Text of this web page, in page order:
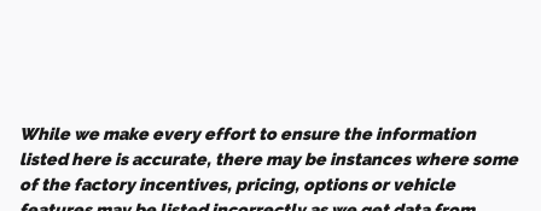
While we make every effort to ensure the information
listed here is accurate, there may be instances where some
of the factory incentives, pricing, options or vehicle